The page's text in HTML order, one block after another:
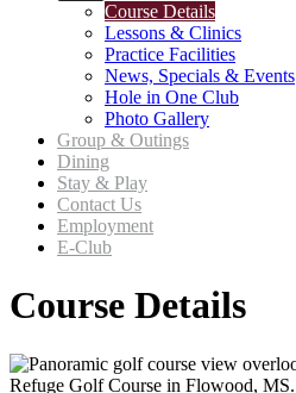
Course Details
Lessons & Clinics
Practice Facilities
News, Specials & Events
Hole in One Club
Photo Gallery
Group & Outings
Dining
Stay & Play
Contact Us
Employment
E-Club
Course Details